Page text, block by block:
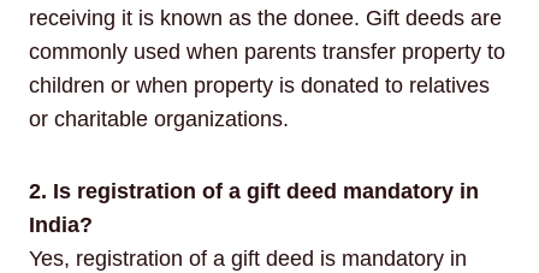
receiving it is known as the donee. Gift deeds are
commonly used when parents transfer property to
children or when property is donated to relatives
or charitable organizations.
2. Is registration of a gift deed mandatory in
India?
Yes, registration of a gift deed is mandatory in